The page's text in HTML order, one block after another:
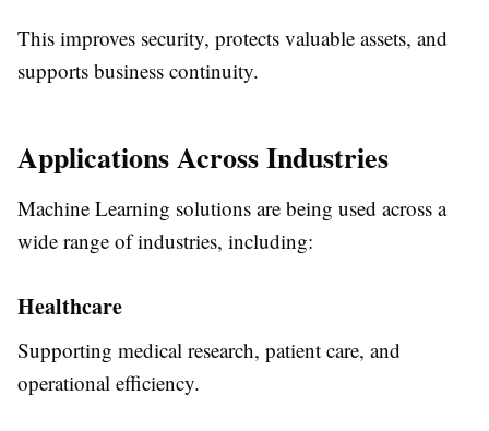
This improves security, protects valuable assets, and
supports business continuity.
Applications Across Industries
Machine Learning solutions are being used across a
wide range of industries, including:
Healthcare
Supporting medical research, patient care, and
operational efficiency.